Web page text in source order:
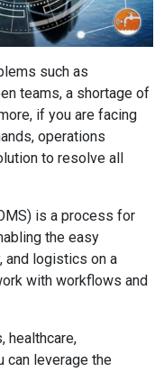
such as
teams, a shortage of
if you are facing
operations
to resolve all
is a process for
the easy
and logistics on a
with workflows and
healthcare,
can leverage the